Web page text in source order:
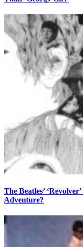
The Beatles’
Adventure?